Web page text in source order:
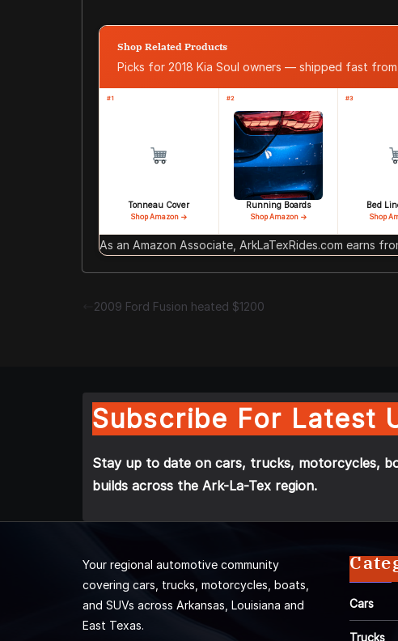
Shop Related Products
Picks for 2018 Kia Soul owners — shipped fast
#1
Tonneau Cover
Shop Amazon →
#2
Running Boards
Shop Amazon →
#3
Bed
Shop
As an Amazon Associate, ArkLaTexRides.com earns
2009 Ford Fusion heated $1200
Subscribe For Latest
Stay up to date on cars, trucks, motorcycles,
builds across the Ark-La-Tex region.
Your regional automotive community
covering cars, trucks, motorcycles, boats,
and SUVs across Arkansas, Louisiana and
East Texas.
Cars
Trucks